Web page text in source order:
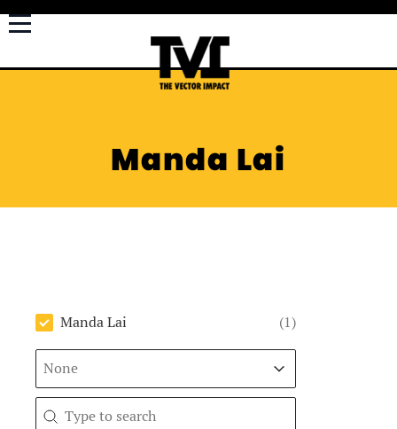
Manda Lai
Author
Manda Lai (1)
Sort
Sort content
Sort content
Search
Search content